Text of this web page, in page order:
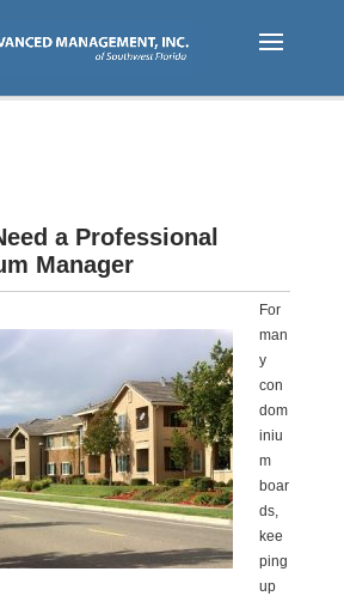
a Professional
Manager
For
man
y
con
dom
iniu
m
boar
ds,
kee
ping
up